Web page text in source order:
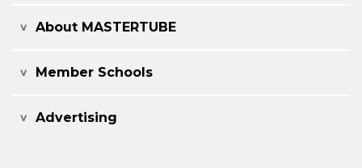
About MASTERTUBE
Member Schools
Advertising